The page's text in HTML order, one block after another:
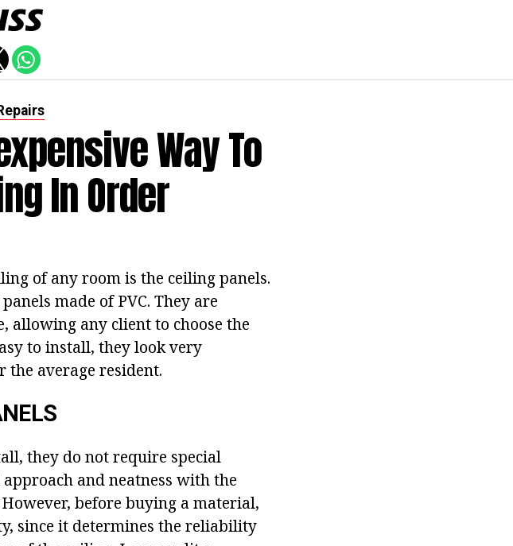
Way To
In Order
of any room is the ceiling panels.
made of PVC. They are
allowing any client to choose the
to install, they look very
the average resident.
they do not require special
and neatness with the
before buying a material,
since it determines the reliability